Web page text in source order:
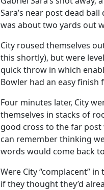
Sara’s near post dead
was about two yards out
City roused themselves
this shortly), but were
quick throw in which
Bowler had an easy finish
Four minutes later, City
themselves in stacks of
good cross to the far post
can remember thinking
words would come back
Were City “complacent”
if they thought they’d